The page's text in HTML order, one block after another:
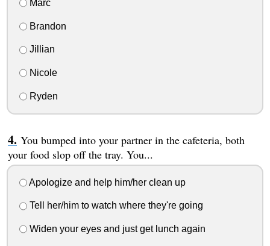
Marc
Brandon
Jillian
Nicole
Ryden
You bumped into your partner in the cafeteria, both
your food slop off the tray. You...
Apologize and help him/her clean up
Tell her/him to watch where they're going
Widen your eyes and just get lunch again